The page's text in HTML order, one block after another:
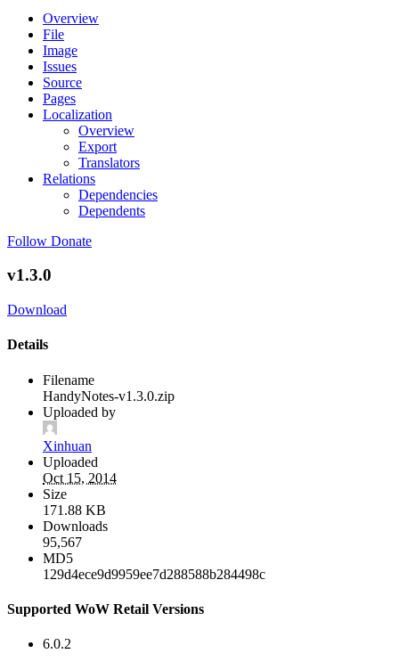
Overview
File
Image
Issues
Source
Pages
Localization
Overview
Export
Translators
Relations
Dependencies
Dependents
Follow Donate
v1.3.0
Download
Details
Filename
HandyNotes-v1.3.0.zip
Uploaded by
Xinhuan
Uploaded
Oct 15, 2014
Size
171.88 KB
Downloads
95,567
MD5
129d4ece9d9959ee7d288588b284498c
Supported WoW Retail Versions
6.0.2